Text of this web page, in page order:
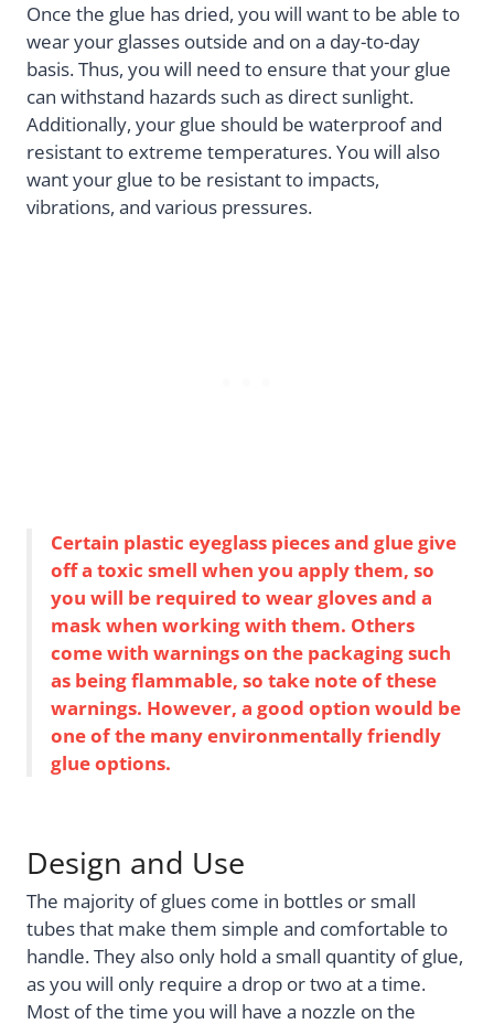
Once the glue has dried, you will want to be able to
wear your glasses outside and on a day-to-day
basis. Thus, you will need to ensure that your glue
can withstand hazards such as direct sunlight.
Additionally, your glue should be waterproof and
resistant to extreme temperatures. You will also
want your glue to be resistant to impacts,
vibrations, and various pressures.
Certain plastic eyeglass pieces and glue give
off a toxic smell when you apply them, so
you will be required to wear gloves and a
mask when working with them. Others
come with warnings on the packaging such
as being flammable, so take note of these
warnings. However, a good option would be
one of the many environmentally friendly
glue options.
Design and Use
The majority of glues come in bottles or small
tubes that make them simple and comfortable to
handle. They also only hold a small quantity of glue,
as you will only require a drop or two at a time.
Most of the time you will have a nozzle on the